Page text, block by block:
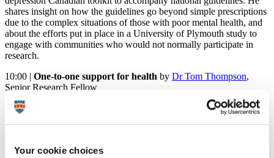
Your cookie choices
shares insight on how the guidelines go beyond simple prescriptions
due to the complex situations of those with poor mental health, and
about the efforts put in place in a University of Plymouth study to
engage with communities who would not normally participate in
research.
10:00 | One-to-one support for health by Dr Tom Thompson,
Senior Research Fellow
Key modifiable behaviours like smoking, alcohol consumption, poor
Support varies in intensity, is often siloed in approach and often